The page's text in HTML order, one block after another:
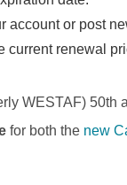
account or post
current renewal
WESTAF) 50th
for both the new